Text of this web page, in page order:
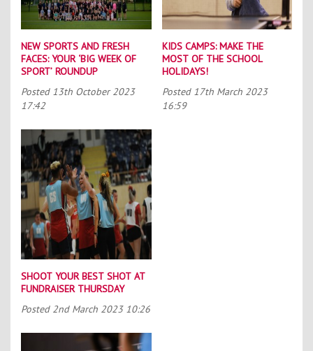
NEW SPORTS AND FRESH
FACES: YOUR ‘BIG WEEK OF
SPORT’ ROUNDUP
Posted 13th October 2023
17:42
KIDS CAMPS: MAKE THE
MOST OF THE SCHOOL
HOLIDAYS!
Posted 17th March 2023
16:59
SHOOT YOUR BEST SHOT AT
FUNDRAISER THURSDAY
Posted 2nd March 2023 10:26